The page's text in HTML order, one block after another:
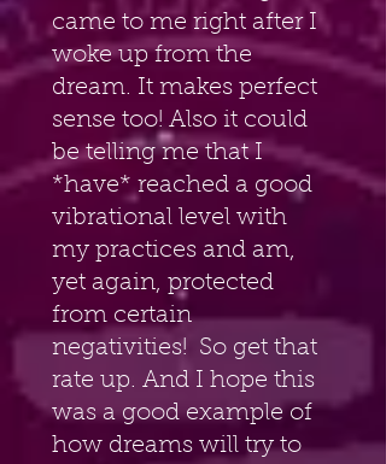
came to me right after I
woke up from the
dream. It makes perfect
sense too! Also it could
be telling me that I
*have* reached a good
vibrational level with
my practices and am,
yet again, protected
from certain
negativities!  So get that
rate up. And I hope this
was a good example of
how dreams will try to